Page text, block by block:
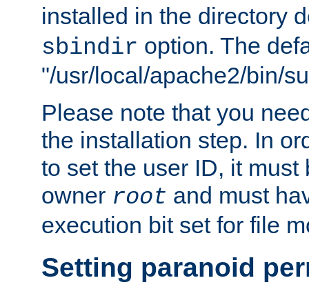
installed in the directory
sbindir option. The
"/usr/local/apache2/bin/
Please note that you
the installation step. In
to set the user ID, it must
owner root and must
execution bit set for file
Setting paranoid